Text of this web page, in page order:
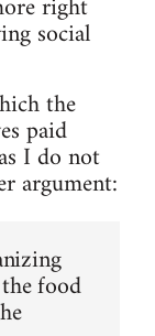
social
the
paid
I do not
argument:
food